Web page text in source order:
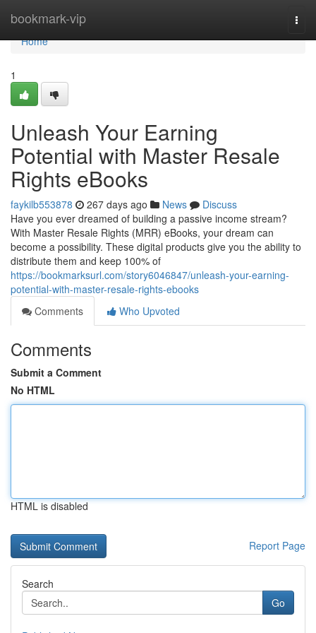
bookmark-vip
Home
Home
1
Unleash Your Earning
Potential with Master Resale
Rights eBooks
faykilb553878 267 days ago News
Discuss
Have you ever dreamed of building a passive income stream?
With Master Resale Rights (MRR) eBooks, your dream can
become a possibility. These digital products give you the ability to
distribute them and keep 100% of
https://bookmarksurl.com/story6046847/unleash-your-earning-
potential-with-master-resale-rights-ebooks
Comments
Who Upvoted
Comments
Submit a Comment
No HTML
HTML is disabled
Report Page
Search
Go